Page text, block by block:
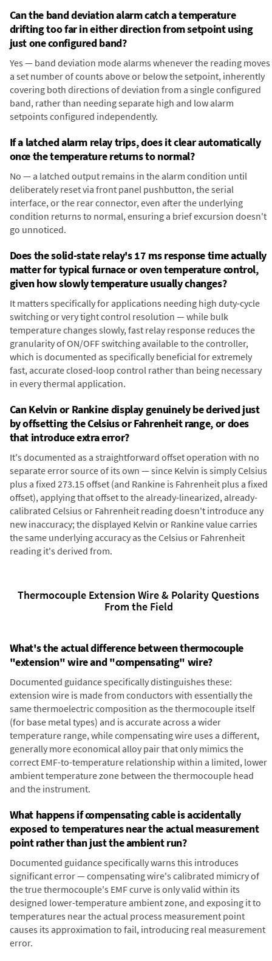
Can the band deviation alarm catch a temperature
drifting too far in either direction from setpoint using
just one configured band?
Yes — band deviation mode alarms whenever the reading moves
a set number of counts above or below the setpoint, inherently
covering both directions of deviation from a single configured
band, rather than needing separate high and low alarm
setpoints configured independently.
If a latched alarm relay trips, does it clear automatically
once the temperature returns to normal?
No — a latched output remains in the alarm condition until
deliberately reset via front panel pushbutton, the serial
interface, or the rear connector, even after the underlying
condition returns to normal, ensuring a brief excursion doesn't
go unnoticed.
Does the solid-state relay's 17 ms response time actually
matter for typical furnace or oven temperature control,
given how slowly temperature usually changes?
It matters specifically for applications needing high duty-cycle
switching or very tight control resolution — while bulk
temperature changes slowly, fast relay response reduces the
granularity of ON/OFF switching available to the controller,
which is documented as specifically beneficial for extremely
fast, accurate closed-loop control rather than being necessary
in every thermal application.
Can Kelvin or Rankine display genuinely be derived just
by offsetting the Celsius or Fahrenheit range, or does
that introduce extra error?
It's documented as a straightforward offset operation with no
separate error source of its own — since Kelvin is simply Celsius
plus a fixed 273.15 offset (and Rankine is Fahrenheit plus a fixed
offset), applying that offset to the already-linearized, already-
calibrated Celsius or Fahrenheit reading doesn't introduce any
new inaccuracy; the displayed Kelvin or Rankine value carries
the same underlying accuracy as the Celsius or Fahrenheit
reading it's derived from.
Thermocouple Extension Wire & Polarity Questions
From the Field
What's the actual difference between thermocouple
"extension" wire and "compensating" wire?
Documented guidance specifically distinguishes these:
extension wire is made from conductors with essentially the
same thermoelectric composition as the thermocouple itself
(for base metal types) and is accurate across a wider
temperature range, while compensating wire uses a different,
generally more economical alloy pair that only mimics the
correct EMF-to-temperature relationship within a limited, lower
ambient temperature zone between the thermocouple head
and the instrument.
What happens if compensating cable is accidentally
exposed to temperatures near the actual measurement
point rather than just the ambient run?
Documented guidance specifically warns this introduces
significant error — compensating wire's calibrated mimicry of
the true thermocouple's EMF curve is only valid within its
designed lower-temperature ambient zone, and exposing it to
temperatures near the actual process measurement point
causes its approximation to fail, introducing real measurement
error.